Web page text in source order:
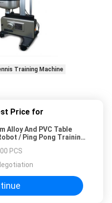
Training Machine
Price for
Alloy And PVC Table
/ Ping Pong Training
PCS